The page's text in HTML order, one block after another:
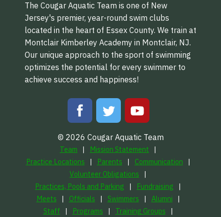
The Cougar Aquatic Team is one of New
Jersey's premier, year-round swim clubs
located in the heart of Essex County. We train at
Montclair Kimberley Academy in Montclair, NJ.
Our unique approach to the sport of swimming
optimizes the potential for every swimmer to
achieve success and happiness!
© 2026 Cougar Aquatic Team
Team
Mission Statement
Practice Locations
Parents
Communication
Volunteer Obligations
Practices, Pools and Parking
Fundraising
Meets
Officials Swimmers
Alumni
Staff
Programs Training Groups